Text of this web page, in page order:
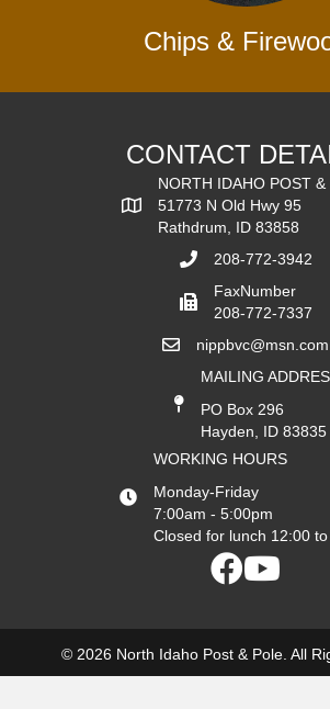
Chips &
CONTACT
NORTH IDAHO POST &
51773 N Old Hwy 95
Rathdrum, ID 83858
208-772-3942
FaxNumber
208-772-7337
nippbvc@msn.com
MAILING
PO Box 296
Hayden, ID 83835
WORKING HOURS
Monday-Friday
7:00am - 5:00pm
Closed for lunch 12:00
© 2026 North Idaho Post & Pole. All